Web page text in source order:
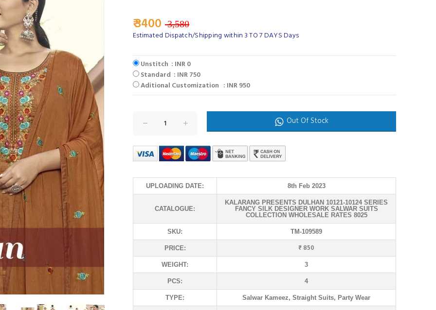
₹ 3400 3,580
Estimated Dispatch/Shipping within 3 TO 7 DAYS Days
Unstitch : INR 0
Standard : INR 750
Aditional Customization : INR 950
Out Of Stock
UPLOADING DATE: 8th Feb 2023
CATALOGUE:
KALARANG PRESENTS DULHAN 10121-10124 SERIES
FANCY SILK DESIGNER WORK SALWAR SUITS
COLLECTION WHOLESALE RATES 8025
SKU: TM-109589
PRICE: ₹ 850
WEIGHT: 3
PCS: 4
TYPE: Salwar Kameez, Straight Suits, Party Wear